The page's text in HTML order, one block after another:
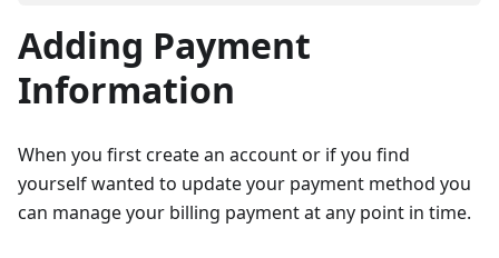
Adding Payment
Information
When you first create an account or if you find
yourself wanted to update your payment method you
can manage your billing payment at any point in time.